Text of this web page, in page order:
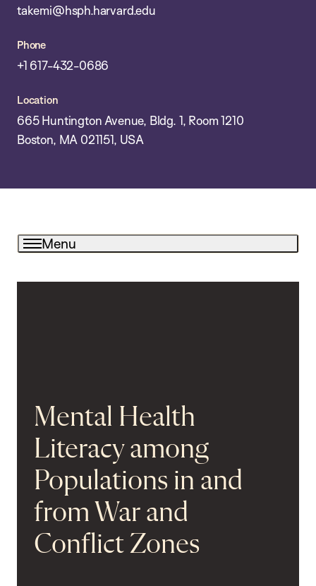
takemi@hsph.harvard.edu
Phone
+1 617-432-0686
Location
665 Huntington Avenue, Bldg. 1, Room 1210
Boston, MA 021151, USA
Menu
Mental Health
Literacy among
Populations in and
from War and
Conflict Zones